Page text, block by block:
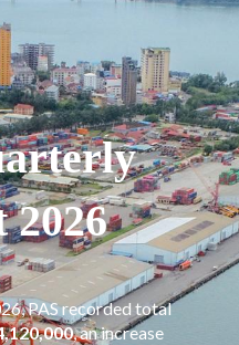
2026
PAS recorded total
​, an increase